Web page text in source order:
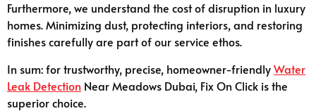
Furthermore, we understand the cost of disruption in luxury
homes. Minimizing dust, protecting interiors, and restoring
finishes carefully are part of our service ethos.
In sum: for trustworthy, precise, homeowner-friendlyWater
Leak Detection Near Meadows Dubai, Fix On Click is the
superior choice.